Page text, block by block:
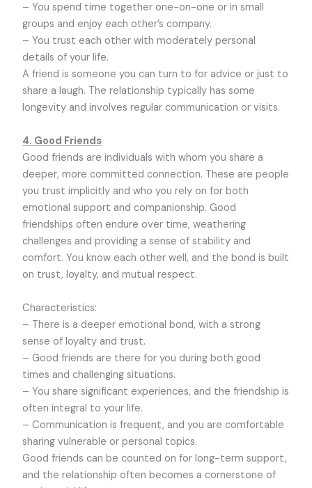
– You spend time together one-on-one or in small
groups and enjoy each other’s company.
– You trust each other with moderately personal
details of your life.
A friend is someone you can turn to for advice or just to
share a laugh. The relationship typically has some
longevity and involves regular communication or visits.
4. Good Friends
Good friends are individuals with whom you share a
deeper, more committed connection. These are people
you trust implicitly and who you rely on for both
emotional support and companionship. Good
friendships often endure over time, weathering
challenges and providing a sense of stability and
comfort. You know each other well, and the bond is built
on trust, loyalty, and mutual respect.
Characteristics:
– There is a deeper emotional bond, with a strong
sense of loyalty and trust.
– Good friends are there for you during both good
times and challenging situations.
– You share significant experiences, and the friendship is
often integral to your life.
– Communication is frequent, and you are comfortable
sharing vulnerable or personal topics.
Good friends can be counted on for long-term support,
and the relationship often becomes a cornerstone of